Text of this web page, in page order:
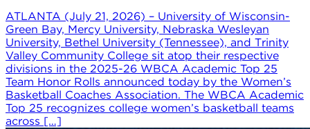
ATLANTA (July 21, 2026) – University of Wisconsin-
Green Bay, Mercy University, Nebraska Wesleyan
University, Bethel University (Tennessee), and Trinity
Valley Community College sit atop their respective
divisions in the 2025-26 WBCA Academic Top 25
Team Honor Rolls announced today by the Women’s
Basketball Coaches Association. The WBCA Academic
Top 25 recognizes college women’s basketball teams
across […]